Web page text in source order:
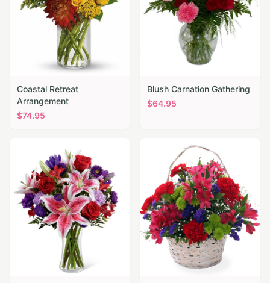
Coastal Retreat
Arrangement
$74.95
Blush Carnation Gathering
$64.95